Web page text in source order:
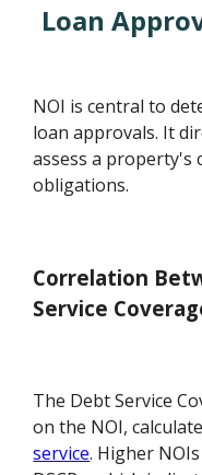
Loan
NOI is central to
loan approvals. It
assess a property's
obligations.
Correlation
Service
The Debt Service
on the NOI,
service. Higher